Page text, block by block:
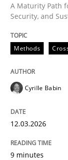
Methods
How
A
A Maturity Path
Security, and
Methods
Cyrille Babin
12.03.2026
9 minutes